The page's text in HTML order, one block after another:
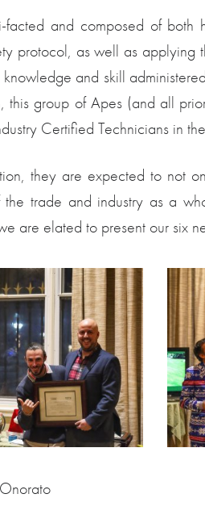
facted and composed of both
protocol, as well as applying
and skill
this group of Apes (and all
Certified Technicians in
they are expected to not
the trade and industry as a
are elated to present our six